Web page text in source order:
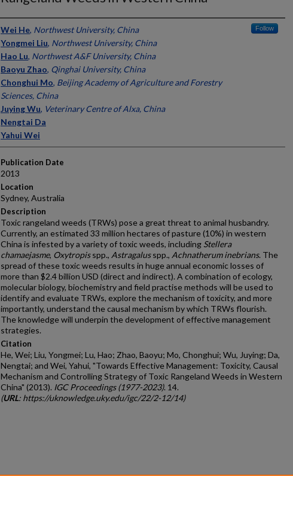
Presenter Information
Wei He, Northwest University, China Follow
Yongmei Liu, Northwest University, China
Hao Lu, Northwest A&F University, China
Baoyu Zhao, Qinghai University, China
Chonghui Mo, Beijing Academy of Agriculture and Forestry
Sciences, China
Juying Wu, Veterinary Centre of Alxa, China
Nengtai Da
Yahui Wei
Publication Date
2013
Location
Sydney, Australia
Description
Toxic rangeland weeds (TRWs) pose a great threat to animal husbandry.
Currently, an estimated 33 million hectares of pasture (10%) in western
China is infested by a variety of toxic weeds, including Stellera
chamaejasme, Oxytropisspp., Astragalusspp., Achnatherum inebrians. The
spread of these toxic weeds results in huge annual economic losses of
more than $2.4 billion USD (direct and indirect). A combination of ecology,
molecular biology, biochemistry and field practise methods will be used to
identify and evaluate TRWs, explore the mechanism of toxicity, and more
importantly, understand the causal mechanism by which TRWs flourish.
The knowledge will underpin the development of effective management
strategies.
Citation
He, Wei; Liu, Yongmei; Lu, Hao; Zhao, Baoyu; Mo, Chonghui; Wu, Juying; Da,
Nengtai; and Wei, Yahui, "Towards Effective Management: Toxicity, Causal
Mechanism and Controlling Strategy of Toxic Rangeland Weeds in Western
China" (2013). IGC Proceedings (1977-2023). 14.
(URL: https://uknowledge.uky.edu/igc/22/2-12/14)